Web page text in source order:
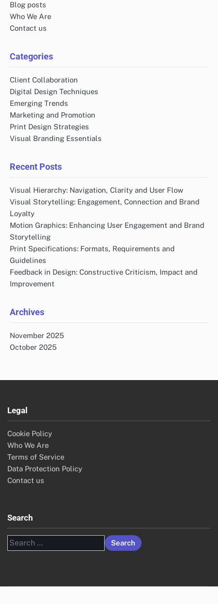
Blog posts
Who We Are
Contact us
Categories
Client Collaboration
Digital Design Techniques
Emerging Trends
Marketing and Promotion
Print Design Strategies
Visual Branding Essentials
Recent Posts
Visual Hierarchy: Navigation, Clarity and User Flow
Visual Storytelling: Engagement, Connection and Brand
Loyalty
Motion Graphics: Enhancing User Engagement and Brand
Storytelling
Print Specifications: Formats, Requirements and
Guidelines
Feedback in Design: Constructive Criticism, Impact and
Improvement
Archives
November 2025
October 2025
Legal
Cookie Policy
Who We Are
Terms of Service
Data Protection Policy
Contact us
Search
Search
for: